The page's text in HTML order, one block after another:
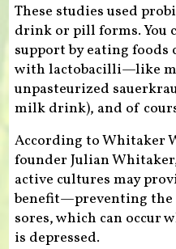
These studies used
drink or pill forms. You
support by eating
with lactobacilli—like
unpasteurized
milk drink), and of
According to Whitaker
founder Julian
active cultures may
benefit—preventing the
sores, which can occur
is depressed.